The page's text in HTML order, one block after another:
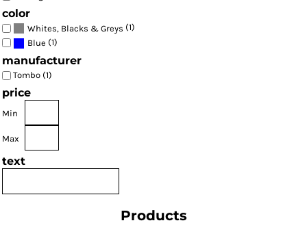
color
Whites, Blacks & Greys (1)
Blue (1)
manufacturer
Tombo (1)
price
Min
Max
text
Products